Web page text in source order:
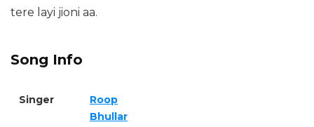
tere layi jioni aa.
Song Info
Singer
Roop
Bhullar